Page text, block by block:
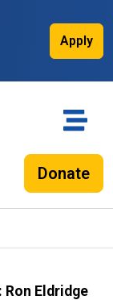
Apply
Donate
Ron Eldridge